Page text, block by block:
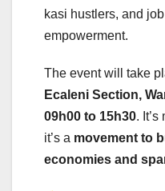
kasi hustlers, and
empowerment.
The event will take
Ecaleni Section,
09h00 to 15h30.
it’s a movement to
economies and